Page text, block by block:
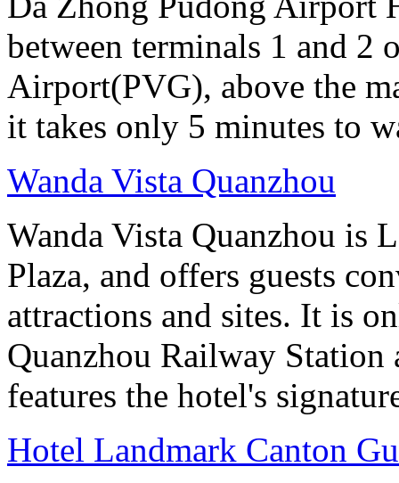
between terminals 1 and 2
Airport(PVG), above the
it takes only 5 minutes to
Wanda Vista Quanzhou
Wanda Vista Quanzhou is
Plaza, and offers guests
attractions and sites. It is
Quanzhou Railway
features the hotel's
Hotel Landmark Canton